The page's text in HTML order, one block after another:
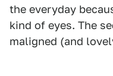
the everyday
kind of eyes. The
maligned (and